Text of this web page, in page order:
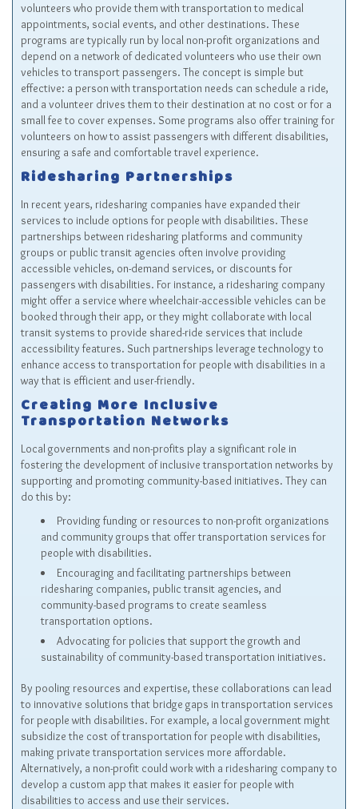
volunteers who provide them with transportation to medical
appointments, social events, and other destinations. These
programs are typically run by local non-profit organizations and
depend on a network of dedicated volunteers who use their own
vehicles to transport passengers. The concept is simple but
effective: a person with transportation needs can schedule a ride,
and a volunteer drives them to their destination at no cost or for a
small fee to cover expenses. Some programs also offer training for
volunteers on how to assist passengers with different disabilities,
ensuring a safe and comfortable travel experience.
Ridesharing Partnerships
In recent years, ridesharing companies have expanded their
services to include options for people with disabilities. These
partnerships between ridesharing platforms and community
groups or public transit agencies often involve providing
accessible vehicles, on-demand services, or discounts for
passengers with disabilities. For instance, a ridesharing company
might offer a service where wheelchair-accessible vehicles can be
booked through their app, or they might collaborate with local
transit systems to provide shared-ride services that include
accessibility features. Such partnerships leverage technology to
enhance access to transportation for people with disabilities in a
way that is efficient and user-friendly.
Creating More Inclusive
Transportation Networks
Local governments and non-profits play a significant role in
fostering the development of inclusive transportation networks by
supporting and promoting community-based initiatives. They can
do this by:
Providing funding or resources to non-profit organizations
and community groups that offer transportation services for
people with disabilities.
Encouraging and facilitating partnerships between
ridesharing companies, public transit agencies, and
community-based programs to create seamless
transportation options.
Advocating for policies that support the growth and
sustainability of community-based transportation initiatives.
By pooling resources and expertise, these collaborations can lead
to innovative solutions that bridge gaps in transportation services
for people with disabilities. For example, a local government might
subsidize the cost of transportation for people with disabilities,
making private transportation services more affordable.
Alternatively, a non-profit could work with a ridesharing company to
develop a custom app that makes it easier for people with
disabilities to access and use their services.